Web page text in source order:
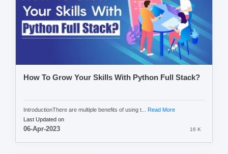
How To Grow Your Skills With Python Full Stack?
IntroductionThere are multiple benefits of using t...
Read More
Last Updated on
06-Apr-2023 16 K